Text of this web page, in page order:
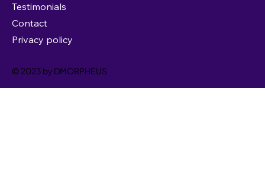
Testimonials
Contact
Privacy policy
© 2023 by DMORPHEUS